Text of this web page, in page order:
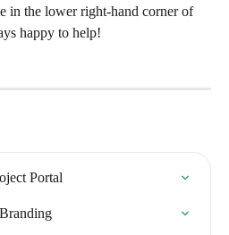
in the lower right-hand corner of
happy to help!
Portal